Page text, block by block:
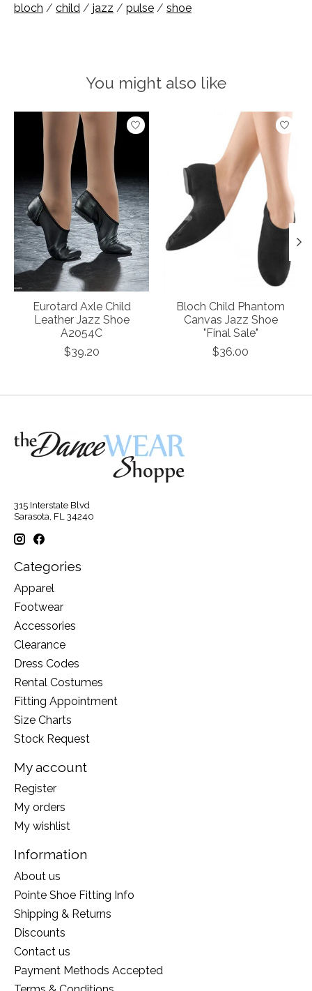
bloch / child / jazz / pulse / shoe
You might also like
Product carousel items
Eurotard Axle Child
Leather Jazz Shoe
A2054C
$39.20
Bloch Child Phantom
Canvas Jazz Shoe
"Final Sale"
$36.00
315 Interstate Blvd
Sarasota, FL 34240
Categories
Apparel
Footwear
Accessories
Clearance
Dress Codes
Rental Costumes
Fitting Appointment
Size Charts
Stock Request
My account
Register
My orders
My wishlist
Information
About us
Pointe Shoe Fitting Info
Shipping & Returns
Discounts
Contact us
Payment Methods Accepted